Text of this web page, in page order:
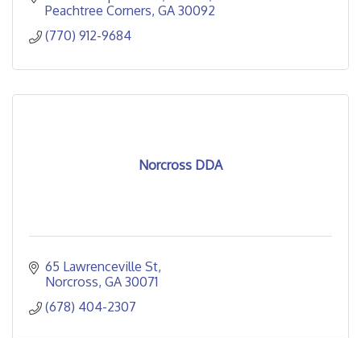
Peachtree Corners GA 30092
(770) 912-9684
Norcross DDA
65 Lawrenceville St
Norcross GA 30071
(678) 404-2307